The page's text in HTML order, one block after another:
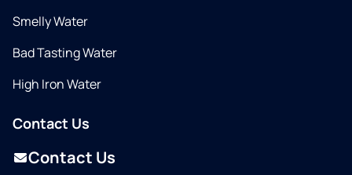
Smelly Water
Bad Tasting Water
High Iron Water
Contact Us
Contact Us